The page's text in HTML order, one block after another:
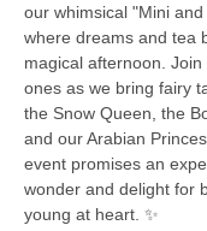
our whimsical "Mini
where dreams and tea
magical afternoon.
ones as we bring fairy
the Snow Queen, the
and our Arabian
event promises an
wonder and delight for
young at heart. ✨